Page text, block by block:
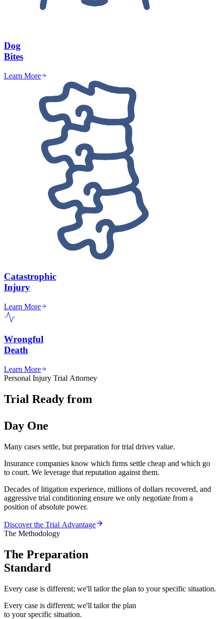
Dog
Bites
Learn More
Catastrophic
Injury
Learn More
Wrongful
Death
Learn More
Personal Injury Trial Attorney
Trial Ready from
Day One
Many cases settle, but preparation for trial drives value.
Insurance companies know which firms settle cheap and which go
to court. We leverage that reputation against them.
Decades of litigation experience, millions of dollars recovered, and
aggressive trial conditioning ensure we only negotiate from a
position of absolute power.
Discover the Trial Advantage
The Methodology
The Preparation
Standard
Every case is different; we'll tailor the plan to your specific situation.
Every case is different; we'll tailor the plan
to your specific situation.